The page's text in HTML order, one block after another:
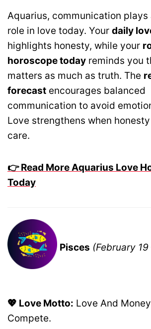
Aquarius, communication plays
role in love today. Your daily
highlights honesty, while your
horoscope today reminds you
matters as much as truth. The
forecast encourages balanced
communication to avoid
Love strengthens when
care.
👉 Read More Aquarius Love
Today
Pisces (February
💖 Love Motto: Love And
Compete.